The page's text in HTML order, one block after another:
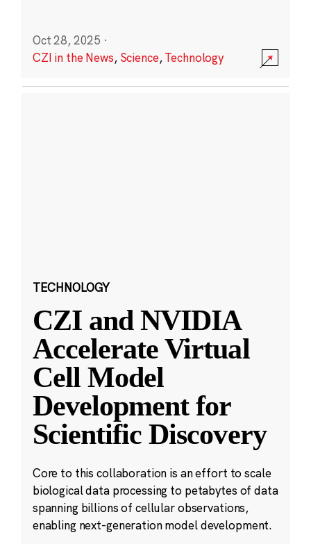
Oct 28, 2025 ·
CZI in the News, Science,Technology
TECHNOLOGY
CZI and NVIDIA
Accelerate Virtual
Cell Model
Development for
Scientific Discovery
Core to this collaboration is an effort to scale
biological data processing to petabytes of data
spanning billions of cellular observations,
enabling next-generation model development.